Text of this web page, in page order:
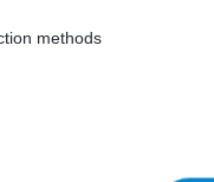
methods